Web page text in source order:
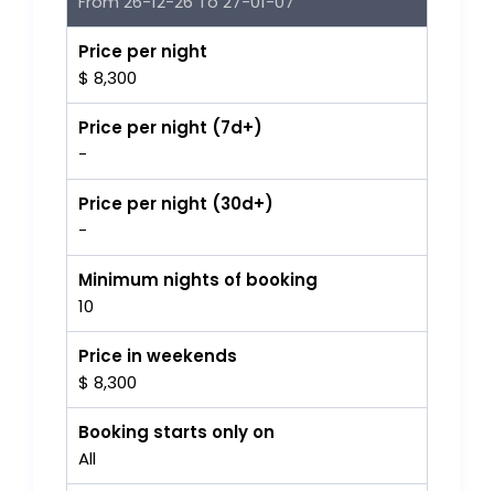
Price per night
$ 8,300
Price per night (7d+)
-
Price per night (30d+)
-
Minimum nights of booking
10
Price in weekends
$ 8,300
Booking starts only on
All